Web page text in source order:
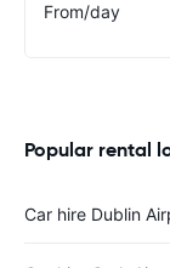
From/day
Popular rental
Car hire Dublin